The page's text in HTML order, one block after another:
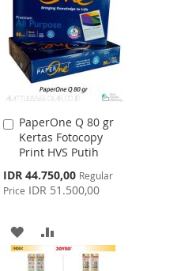
PaperOne Q 80 gr
Kertas Fotocopy
Print HVS Putih
Special
Price
IDR 44.750,00 Regular
Price IDR 51.500,00
Add
to
Cart
ADD
TO
TO